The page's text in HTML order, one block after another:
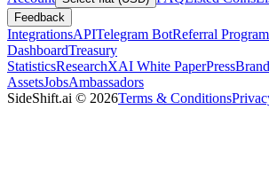
Feedback
IntegrationsAPITelegram BotReferral Program
DashboardTreasury
StatisticsResearchXAI White PaperPressBrand
AssetsJobsAmbassadors
SideShift.ai © 2026Terms & Conditions